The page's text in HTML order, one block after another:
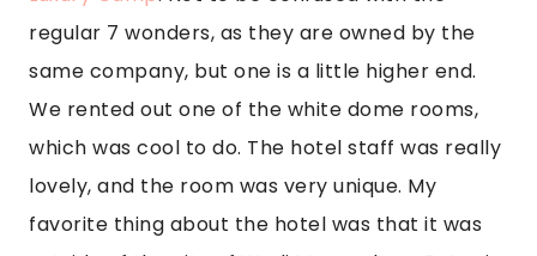
regular 7 wonders, as they are owned by the
same company, but one is a little higher end.
We rented out one of the white dome rooms,
which was cool to do. The hotel staff was really
lovely, and the room was very unique. My
favorite thing about the hotel was that it was